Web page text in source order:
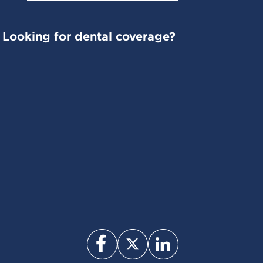
Looking for dental coverage?